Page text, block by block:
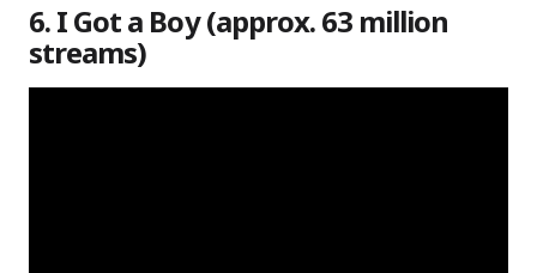
6. I Got a Boy (approx. 63 million
streams)